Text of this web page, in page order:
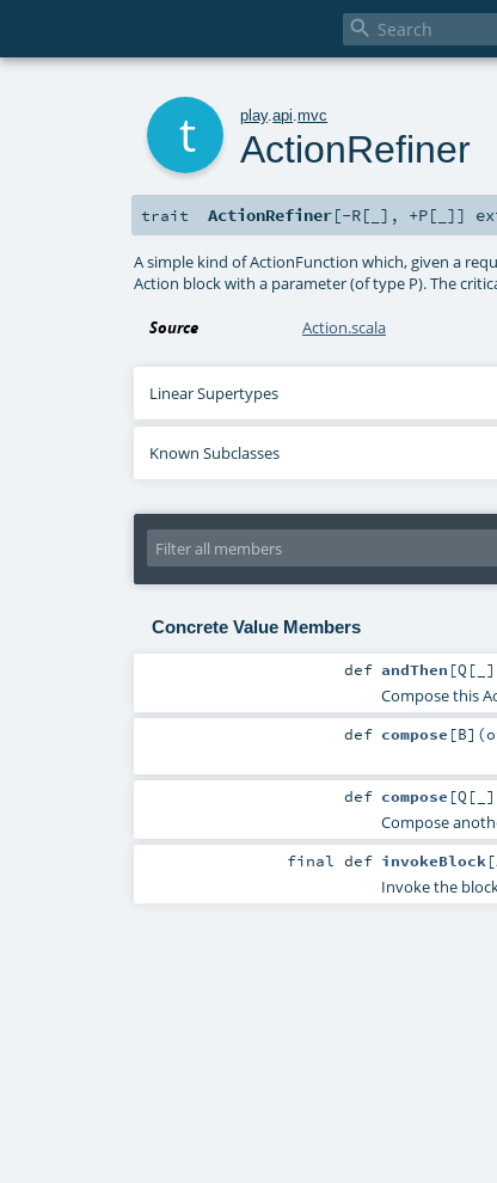

play.api .mvc
ActionRefiner
trait ActionRefiner[-R[ ] , +P[ ]]
A simple kind of ActionFunction which, given a
Action block with a parameter (of type P). The
Source Action.scala
Linear Supertypes
Known Subclasses
Concrete Value Members
def andThen [Q [ ]
Compose this
def compose [B] (
def compose [Q [ ]
Compose
finaldef invokeBlock [
Invoke the